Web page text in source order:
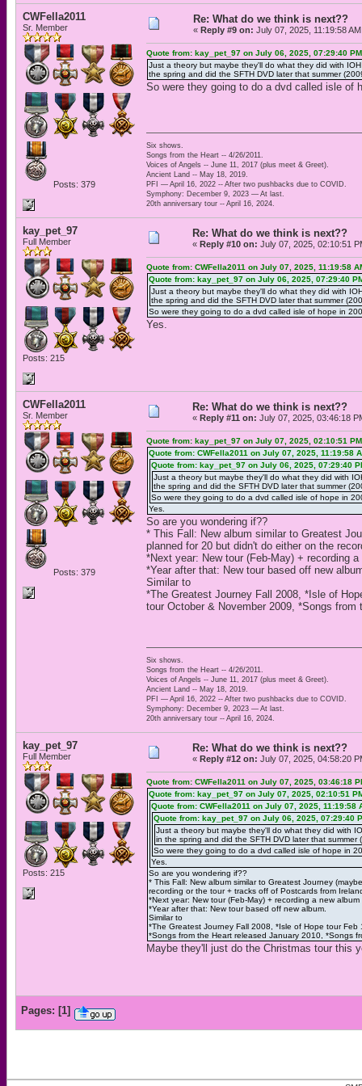
CWFella2011
Sr. Member
Posts: 379
Re: What do we think is next??
« Reply #9 on: July 07, 2025, 11:19:58
Quote from: kay_pet_97 on July 06, 2025, 07:29:40 PM
Just a theory but maybe they'll do what they did with
the spring and did the SFTH DVD later that summer
So were they going to do a dvd called isle of
Six shows.
Songs from the Heart -- 4/26/2011.
Voices of Angels -- June 11, 2017 (plus meet & Greet).
Ancient Land -- May 18, 2019.
PFI — April 16, 2022 -- After two pushbacks due to COVID.
Symphony: December 9, 2023 — At last.
20th anniversary tour -- April 16, 2024.
kay_pet_97
Full Member
Posts: 215
Re: What do we think is next??
« Reply #10 on: July 07, 2025, 02:10:51
Quote from: CWFella2011 on July 07, 2025, 11:19:58
Quote from: kay_pet_97 on July 06, 2025, 07:29:40
Just a theory but maybe they'll do what they did with
the spring and did the SFTH DVD later that summer
So were they going to do a dvd called isle of hope in
Yes.
CWFella2011
Sr. Member
Posts: 379
Re: What do we think is next??
« Reply #11 on: July 07, 2025, 03:46:18
Quote from: kay_pet_97 on July 07, 2025, 02:10:51 PM
Quote from: CWFella2011 on July 07, 2025, 11:19:58
Quote from: kay_pet_97 on July 06, 2025, 07:29:40
Just a theory but maybe they'll do what they did with
the spring and did the SFTH DVD later that summer
So were they going to do a dvd called isle of hope in
Yes.
So are you wondering if??
* This Fall: New album similar to Greatest
planned for 20 but didn't do either on the
*Next year: New tour (Feb-May) + recording
*Year after that: New tour based off new
Similar to
*The Greatest Journey Fall 2008, *Isle of
tour October & November 2009, *Songs
Six shows.
Songs from the Heart -- 4/26/2011.
Voices of Angels -- June 11, 2017 (plus meet & Greet).
Ancient Land -- May 18, 2019.
PFI — April 16, 2022 -- After two pushbacks due to COVID.
Symphony: December 9, 2023 — At last.
20th anniversary tour -- April 16, 2024.
kay_pet_97
Full Member
Posts: 215
Re: What do we think is next??
« Reply #12 on: July 07, 2025, 04:58:20
Quote from: CWFella2011 on July 07, 2025, 03:46:18
Quote from: kay_pet_97 on July 07, 2025, 02:10:51
Quote from: CWFella2011 on July 07, 2025, 11:19:58
Quote from: kay_pet_97 on July 06, 2025, 07:29:40
Just a theory but maybe they'll do what they did with
in the spring and did the SFTH DVD later that
So were they going to do a dvd called isle of hope in
Yes.
So are you wondering if??
* This Fall: New album similar to Greatest Journey
recording or the tour + tracks off of Postcards from
*Next year: New tour (Feb-May) + recording a new
*Year after that: New tour based off new album.
Similar to
*The Greatest Journey Fall 2008, *Isle of Hope tour
*Songs from the Heart released January 2010, *Songs
Maybe they'll just do the Christmas tour this
Pages: [1]